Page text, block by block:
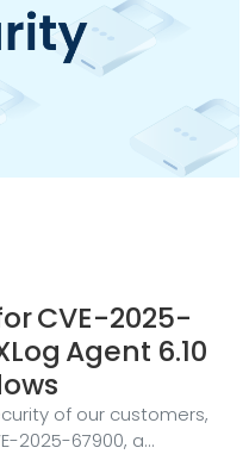
CVE-2025-
Agent 6.10
of our customers,
2025-67900, a